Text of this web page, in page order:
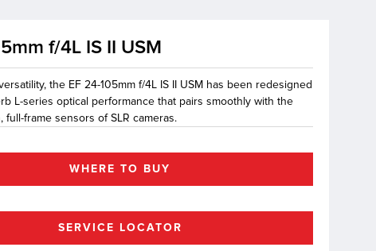
f/4L IS II USM
the EF 24-105mm f/4L IS II USM has been redesigned
L-series optical performance that pairs smoothly with the
full-frame sensors of SLR cameras.
WHERE TO BUY
SERVICE LOCATOR